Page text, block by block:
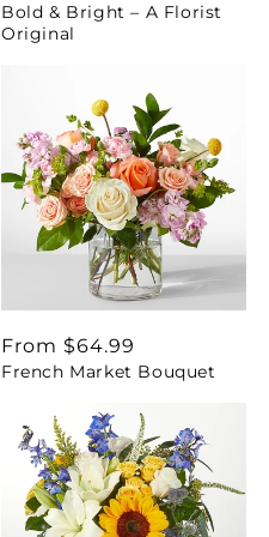
price
Bold & Bright – A Florist
Original
Regular
price
From $64.99
French Market Bouquet